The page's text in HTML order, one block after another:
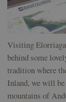
Visiting
behind some
tradition where
Inland, we will
mountains of